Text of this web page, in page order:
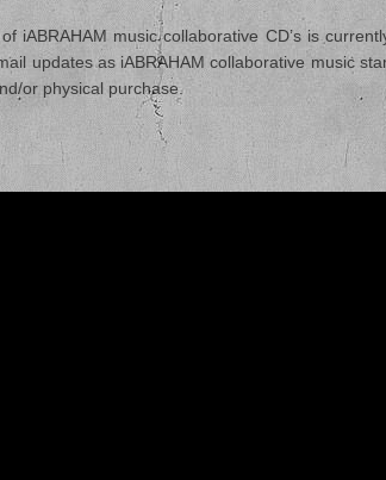
iABRAHAM music collaborative CD’s is
updates as iABRAHAM collaborative music
or physical purchase.